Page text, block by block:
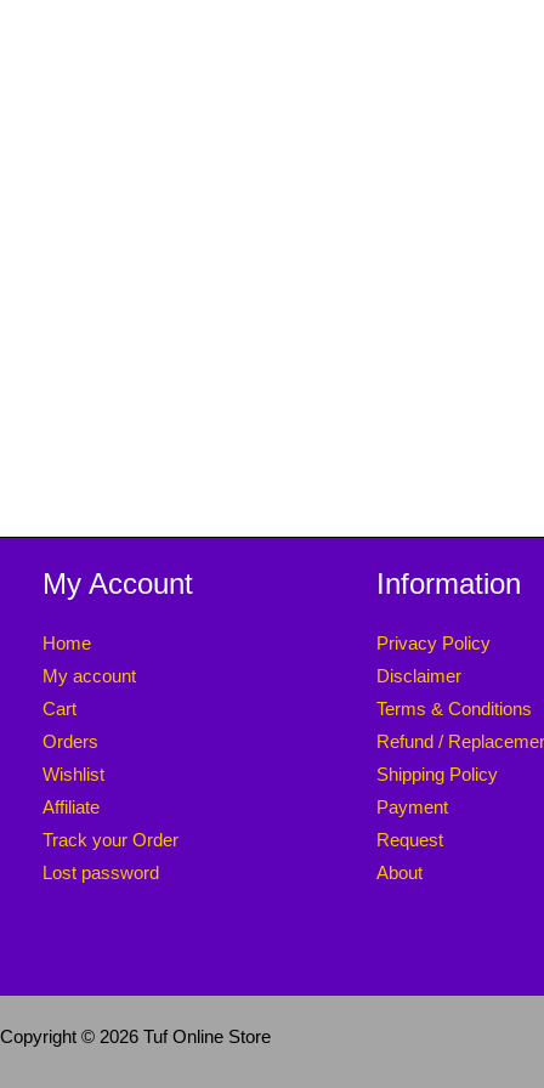
My Account
Home
My account
Cart
Orders
Wishlist
Affiliate
Track your Order
Lost password
Information
Privacy Policy
Disclaimer
Terms & Conditions
Refund /
Shipping Policy
Payment
Request
About
Copyright © 2026 Tuf Online Store